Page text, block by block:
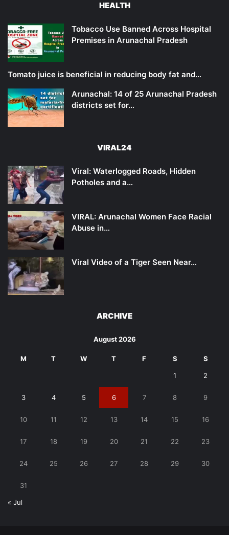
HEALTH
Tobacco Use Banned Across Hospital
Premises in Arunachal Pradesh
Tomato juice is beneficial in reducing body fat and…
Arunachal: 14 of 25 Arunachal Pradesh
districts set for…
VIRAL24
Viral: Waterlogged Roads, Hidden
Potholes and a…
VIRAL: Arunachal Women Face Racial
Abuse in…
Viral Video of a Tiger Seen Near…
ARCHIVE
August 2026
M T W T F S S
1 2
3 4 5 6 7 8 9
10 11 12 13 14 15 16
17 18 19 20 21 22 23
24 25 26 27 28 29 30
31
« Jul